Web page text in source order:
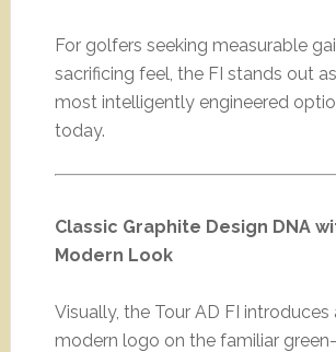
For golfers seeking measurable
sacrificing feel, the FI stands out
most intelligently engineered
today.
Classic Graphite Design DNA
Modern Look
Visually, the Tour AD FI introduces
modern logo on the familiar